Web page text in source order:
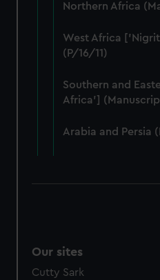
Northern Africa
West Africa
(P/16/11)
Southern and
Africa']
Arabia and Persia
Our sites
Cutty Sark